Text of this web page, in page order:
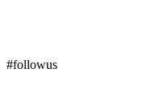
#followus